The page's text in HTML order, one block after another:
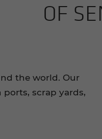
OF
the world. Our
scrap yards,